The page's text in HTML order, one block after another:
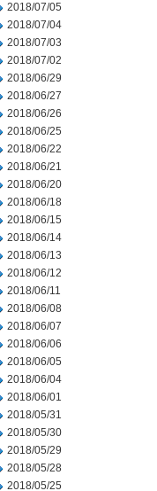
2018/07/05
2018/07/04
2018/07/03
2018/07/02
2018/06/29
2018/06/27
2018/06/26
2018/06/25
2018/06/22
2018/06/21
2018/06/20
2018/06/18
2018/06/15
2018/06/14
2018/06/13
2018/06/12
2018/06/11
2018/06/08
2018/06/07
2018/06/06
2018/06/05
2018/06/04
2018/06/01
2018/05/31
2018/05/30
2018/05/29
2018/05/28
2018/05/25